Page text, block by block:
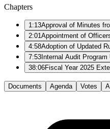
Chapters
1:13Approval of Minutes
2:01Appointment of
4:58Adoption of Updated
7:53Internal Audit Program
38:06Fiscal Year 2025
Documents Agenda Votes